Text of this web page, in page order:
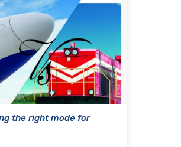
the right mode for